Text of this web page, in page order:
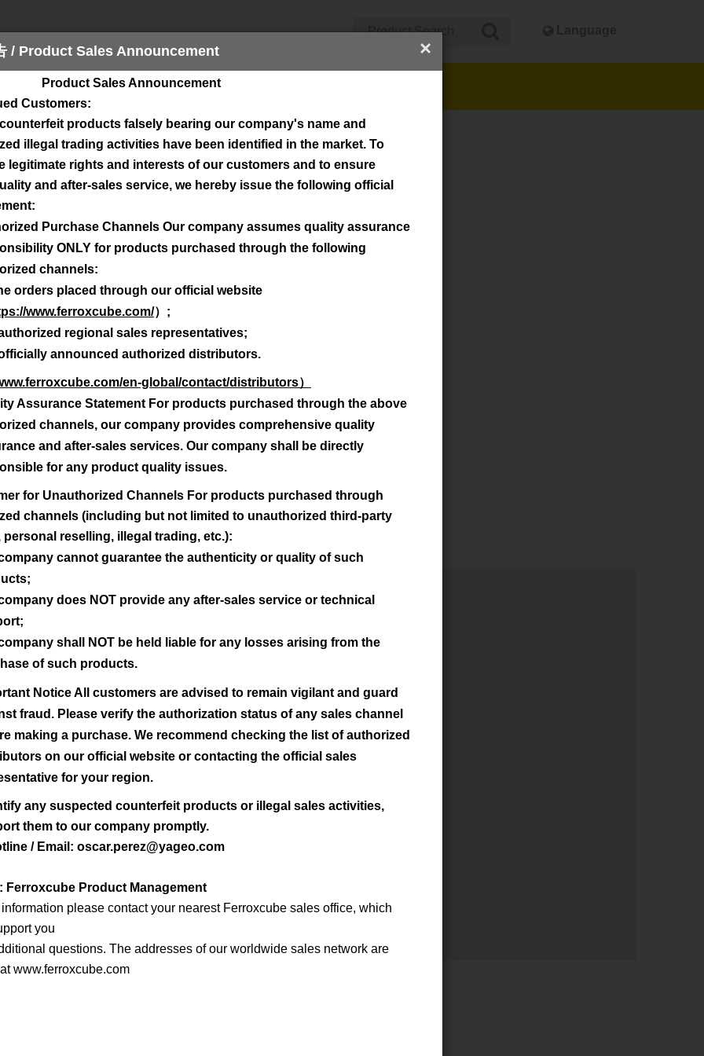
Tool Download Contact
here
below.
(not the 12nc code), e.g. "EFD", "CSH" or "BDW".
products because of wrong type number syntax !
a "*" or "?" as third character.
two "*" or "?" as second and third character.
the search.
Search
×
/ Product Sales Announcement
Sales Announcement
Customers:
products falsely bearing our company's name and
illegal trading activities have been identified in the market. To
legitimate rights and interests of our customers and to ensure
and after-sales service, we hereby issue the following official
Purchase Channels Our company assumes quality assurance
ONLY for products purchased through the following
channels:
orders placed through our official website
www.ferroxcube.com/） ;
regional sales representatives;
announced authorized distributors.
en-global/contact/distributors）
Assurance Statement For products purchased through the above
channels, our company provides comprehensive quality
and after-sales services. Our company shall be directly
for any product quality issues.
for Unauthorized Channels For products purchased through
channels (including but not limited to unauthorized third-party
personal reselling, illegal trading, etc.):
cannot guarantee the authenticity or quality of such
does NOT provide any after-sales service or technical
shall NOT be held liable for any losses arising from the
of such products.
Notice All customers are advised to remain vigilant and guard
fraud. Please verify the authorization status of any sales channel
making a purchase. We recommend checking the list of authorized
on our official website or contacting the official sales
for your region.
any suspected counterfeit products or illegal sales activities,
them to our company promptly.
/ Email: oscar.perez@yageo.com
Ferroxcube Product Management
information please contact your nearest Ferroxcube sales office, which
you
questions. The addresses of our worldwide sales network are
www.ferroxcube.com